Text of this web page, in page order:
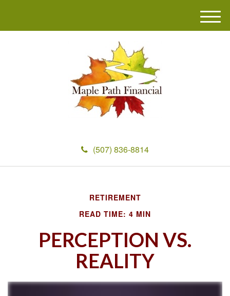
(507) 836-8814
M
e
RETIREMENT
READ TIME: 4 MIN
PERCEPTION VS.
REALITY